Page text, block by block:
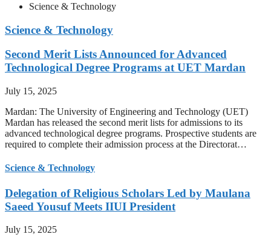
Science & Technology
Science & Technology
Second Merit Lists Announced for Advanced
Technological Degree Programs at UET Mardan
July 15, 2025
Mardan: The University of Engineering and Technology (UET)
Mardan has released the second merit lists for admissions to its
advanced technological degree programs. Prospective students are
required to complete their admission process at the Directorat…
Science & Technology
Delegation of Religious Scholars Led by Maulana
Saeed Yousuf Meets IIUI President
July 15, 2025